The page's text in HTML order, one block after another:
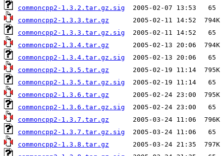
commoncpp2-1.3.2.tar.gz.sig
commoncpp2-1.3.3.tar.gz
commoncpp2-1.3.3.tar.gz.sig
commoncpp2-1.3.4.tar.gz
commoncpp2-1.3.4.tar.gz.sig
commoncpp2-1.3.5.tar.gz
commoncpp2-1.3.5.tar.gz.sig
commoncpp2-1.3.6.tar.gz
commoncpp2-1.3.6.tar.gz.sig
commoncpp2-1.3.7.tar.gz
commoncpp2-1.3.7.tar.gz.sig
commoncpp2-1.3.8.tar.gz